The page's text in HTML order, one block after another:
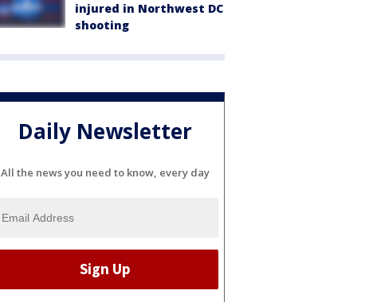
injured in Northwest DC
shooting
Daily Newsletter
All the news you need to know, every day